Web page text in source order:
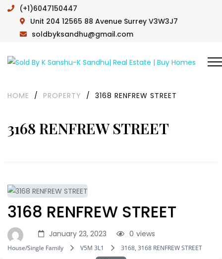
(+1)6047150447
Unit 204 12565 88 Avenue Surrey V3W3J7
soldbyksandhu@gmail.com
3168 RENFREW STREET
HOME / PROPERTY / 3168 RENFREW STREET
3168 RENFREW STREET
January 23, 2023 views
0
House/Single Family V5M 3L1
3168, 3168 RENFREW STREET